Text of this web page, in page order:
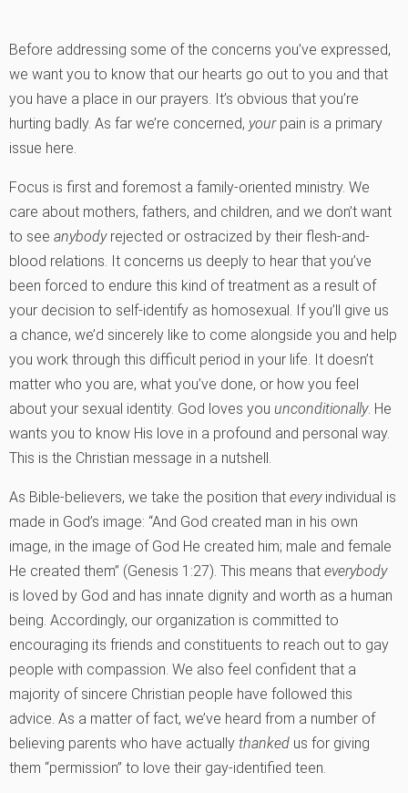
Before addressing some of the concerns you’ve expressed,
we want you to know that our hearts go out to you and that
you have a place in our prayers. It’s obvious that you’re
hurting badly. As far we’re concerned, yourpain is a primary
issue here.
Focus is first and foremost a family-oriented ministry. We
care about mothers, fathers, and children, and we don’t want
to see anybodyrejected or ostracized by their flesh-and-
blood relations. It concerns us deeply to hear that you’ve
been forced to endure this kind of treatment as a result of
your decision to self-identify as homosexual. If you’ll give us
a chance, we’d sincerely like to come alongside you and help
you work through this difficult period in your life. It doesn’t
matter who you are, what you’ve done, or how you feel
about your sexual identity. God loves you unconditionally. He
wants you to know His love in a profound and personal way.
This is the Christian message in a nutshell.
As Bible-believers, we take the position that everyindividual is
made in God’s image: “And God created man in his own
image, in the image of God He created him; male and female
He created them” (Genesis 1:27). This means that everybody
is loved by God and has innate dignity and worth as a human
being. Accordingly, our organization is committed to
encouraging its friends and constituents to reach out to gay
people with compassion. We also feel confident that a
majority of sincere Christian people have followed this
advice. As a matter of fact, we’ve heard from a number of
believing parents who have actually thanked us for giving
them “permission” to love their gay-identified teen.